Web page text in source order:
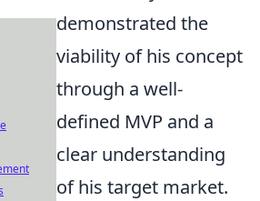
demonstrated the
viability of his concept
through a well-
defined MVP and a
clear understanding
of his target market.